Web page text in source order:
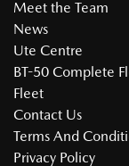
Meet the Team
News
Ute Centre
BT-50 Complete
Fleet
Contact Us
Terms And
Privacy Policy